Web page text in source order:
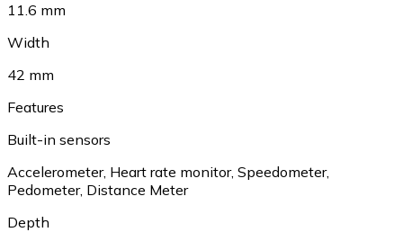
11.6 mm
Width
42 mm
Features
Built-in sensors
Accelerometer, Heart rate monitor, Speedometer,
Pedometer, Distance Meter
Depth